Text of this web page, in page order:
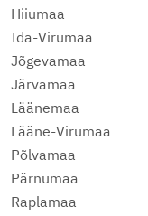
Hiiumaa
Ida-Virumaa
Jõgevamaa
Järvamaa
Läänemaa
Lääne-Virumaa
Põlvamaa
Pärnumaa
Raplamaa